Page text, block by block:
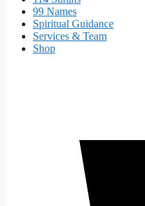
99 Names
Spiritual Guidance
Services & Team
Shop